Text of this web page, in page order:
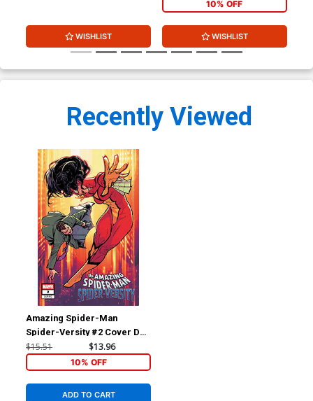
WISHLIST
10% OFF
WISHLIST
Recently Viewed
Amazing Spider-Man
Spider-Versity #2 Cover D
Incentive Rickie Yagawa
Variant Cover
$15.51 $13.96
10% OFF
ADD TO CART